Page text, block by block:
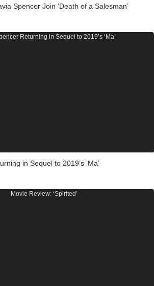
Spencer Join ‘Death of a Salesman’
in Sequel to 2019’s ‘Ma’